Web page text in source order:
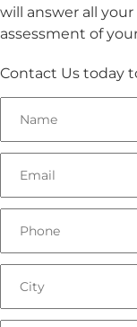
will answer all
assessment of
Contact Us today